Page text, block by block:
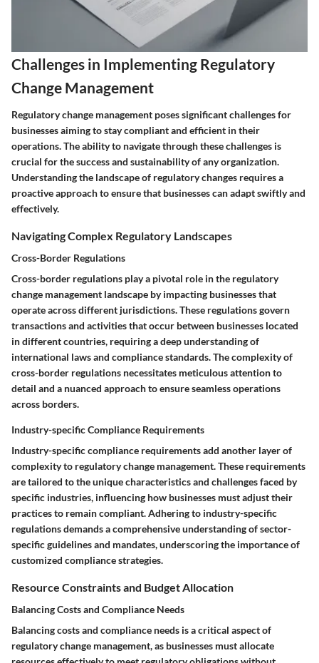
Challenges in Implementing Regulatory
Change Management
Regulatory change management poses significant challenges for
businesses aiming to stay compliant and efficient in their
operations. The ability to navigate through these challenges is
crucial for the success and sustainability of any organization.
Understanding the landscape of regulatory changes requires a
proactive approach to ensure that businesses can adapt swiftly and
effectively.
Navigating Complex Regulatory Landscapes
Cross-Border Regulations
Cross-border regulations play a pivotal role in the regulatory
change management landscape by impacting businesses that
operate across different jurisdictions. These regulations govern
transactions and activities that occur between businesses located
in different countries, requiring a deep understanding of
international laws and compliance standards. The complexity of
cross-border regulations necessitates meticulous attention to
detail and a nuanced approach to ensure seamless operations
across borders.
Industry-specific Compliance Requirements
Industry-specific compliance requirements add another layer of
complexity to regulatory change management. These requirements
are tailored to the unique characteristics and challenges faced by
specific industries, influencing how businesses must adjust their
practices to remain compliant. Adhering to industry-specific
regulations demands a comprehensive understanding of sector-
specific guidelines and mandates, underscoring the importance of
customized compliance strategies.
Resource Constraints and Budget Allocation
Balancing Costs and Compliance Needs
Balancing costs and compliance needs is a critical aspect of
regulatory change management, as businesses must allocate